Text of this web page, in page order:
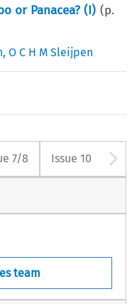
or Panacea? (I) (p.
,O C H M Sleijpen
button
7/8 Issue 10
team